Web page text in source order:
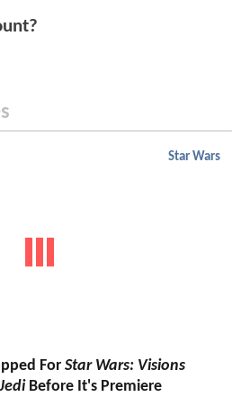
Star Wars
For Star Wars: Visions
Before It's Premiere